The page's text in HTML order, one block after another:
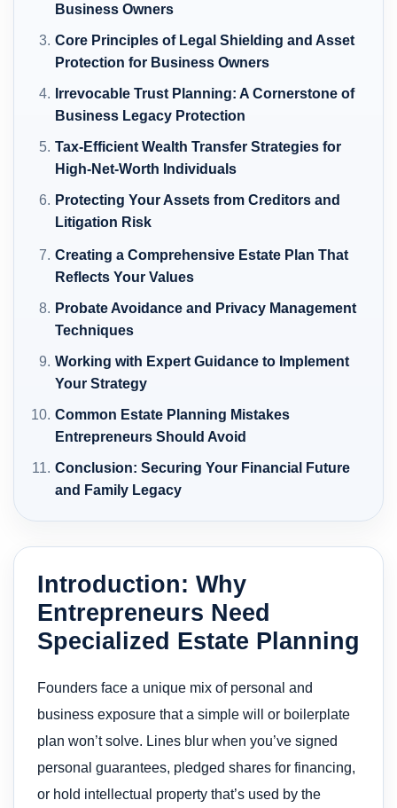
Business Owners
Core Principles of Legal Shielding and Asset
Protection for Business Owners
Irrevocable Trust Planning: A Cornerstone of
Business Legacy Protection
Tax-Efficient Wealth Transfer Strategies for
High-Net-Worth Individuals
Protecting Your Assets from Creditors and
Litigation Risk
Creating a Comprehensive Estate Plan That
Reflects Your Values
Probate Avoidance and Privacy Management
Techniques
Working with Expert Guidance to Implement
Your Strategy
Common Estate Planning Mistakes
Entrepreneurs Should Avoid
Conclusion: Securing Your Financial Future
and Family Legacy
Introduction: Why
Entrepreneurs Need
Specialized Estate Planning
Founders face a unique mix of personal and
business exposure that a simple will or boilerplate
plan won’t solve. Lines blur when you’ve signed
personal guarantees, pledged shares for financing,
or hold intellectual property that’s used by the